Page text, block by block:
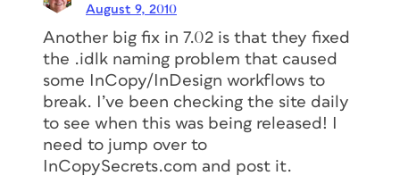
August 9, 2010
Another big fix in 7.02 is that they fixed
the .idlk naming problem that caused
some InCopy/InDesign workflows to
break. I’ve been checking the site daily
to see when this was being released! I
need to jump over to
InCopySecrets.com and post it.